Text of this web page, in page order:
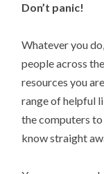
Don’t panic!
Whatever you
people across
resources you
range of helpful
the computers
know straight